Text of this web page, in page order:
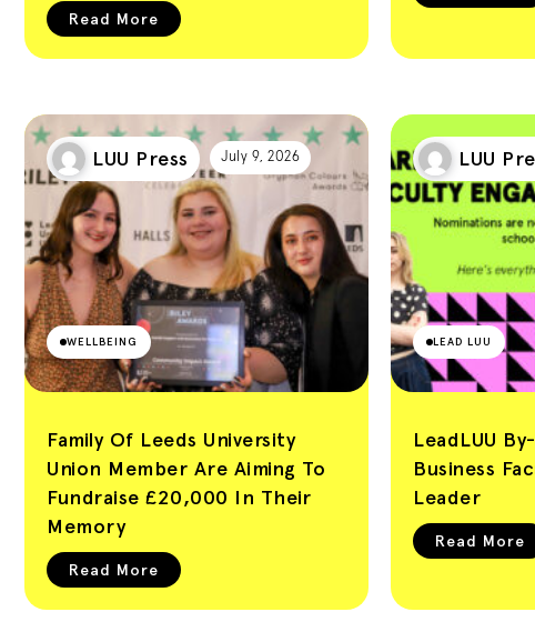
Read More
LUU Press July 9, 2026
WELLBEING
Family Of Leeds University
Union Member Are Aiming To
Fundraise £20,000 In Their
Memory
Read More
LUU
LEAD LUU
LeadLUU
Business
Leader
Read More